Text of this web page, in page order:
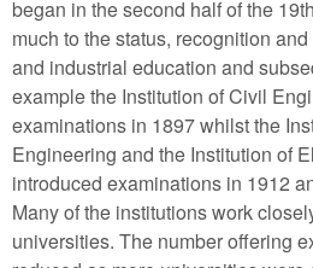
began in the second half of the
much to the status, recognition
and industrial education and
example the Institution of Civil
examinations in 1897 whilst the
Engineering and the Institution of
introduced examinations in 1912
Many of the institutions work
universities. The number offering